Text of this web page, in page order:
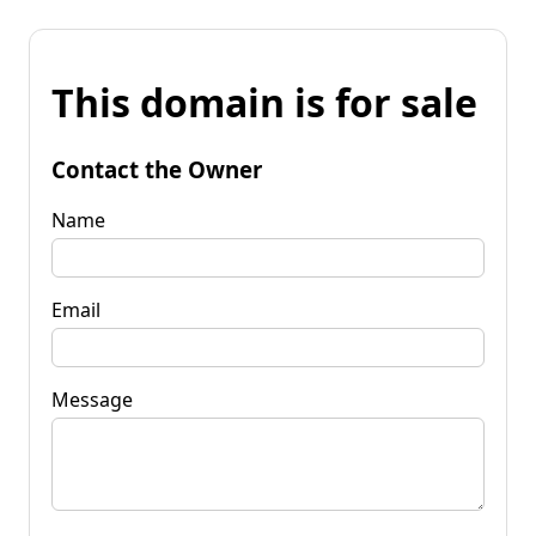
This domain is for sale
Contact the Owner
Name
Email
Message